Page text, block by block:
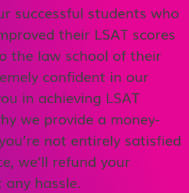
successful students who
their LSAT scores
the law school of their
confident in our
in achieving LSAT
we provide a money-
not entirely satisfied
we’ll refund your
hassle.